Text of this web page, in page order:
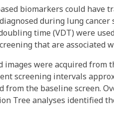
biomarkers could have
during lung
time (VDT) were
that are associated
images were acquired from
screening intervals
from the baseline screen.
Tree analyses identified